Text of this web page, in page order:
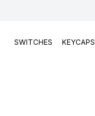
SWITCHES KEYCAPS